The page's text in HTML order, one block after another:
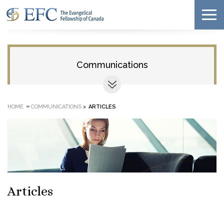
Communications
HOME » COMMUNICATIONS > ARTICLES
Articles